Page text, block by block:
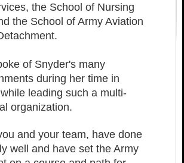
the School of Nursing
the School of Army Aviation
of Snyder's many
during her time in
leading such a multi-
organization.
and your team, have done
well and have set the Army